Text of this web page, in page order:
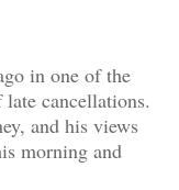
in one of the
cancellations.
and his views
morning and